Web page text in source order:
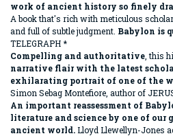
work of ancient history so finely
A book that's rich with meticulous
and full of subtle judgment. Babylon is
TELEGRAPH *
Compelling and authoritative , this
narrative flair with the latest
exhilarating portrait of one of the
Simon Sebag Montefiore, author of
An important reassessment of
literature and science by one of our
ancient world.Lloyd Llewellyn-Jones